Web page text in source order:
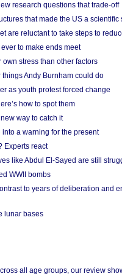
research questions that trade-off
that made the US a scientific
are reluctant to take steps to
to make ends meet
stress than other factors
Andy Burnham could do
as youth protest forced change
how to spot them
way to catch it
into a warning for the present
Experts react
like Abdul El-Sayed are still
WWII bombs
to years of deliberation and
lunar bases
all age groups, our review